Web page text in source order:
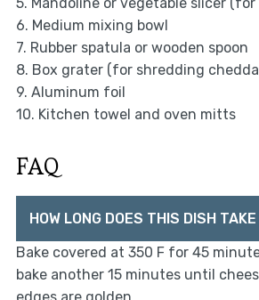
5. Mandoline or vegetable slicer
6. Medium mixing bowl
7. Rubber spatula or wooden spoon
8. Box grater (for shredding
9. Aluminum foil
10. Kitchen towel and oven mitts
FAQ
HOW LONG DOES THIS DISH
Bake covered at 350 F for 45
bake another 15 minutes until